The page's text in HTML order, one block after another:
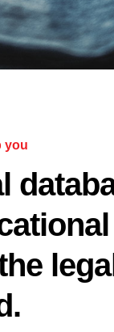
you